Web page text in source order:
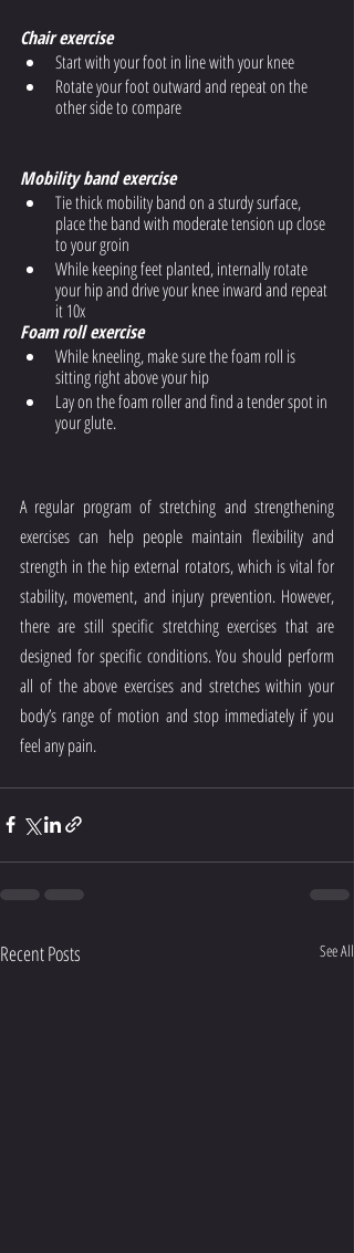
Chair exercise
Start with your foot in line with your knee
Rotate your foot outward and repeat on the
other side to compare
Mobility band exercise
Tie thick mobility band on a sturdy surface,
place the band with moderate tension up close
to your groin
While keeping feet planted, internally rotate
your hip and drive your knee inward and repeat
it 10x
Foam roll exercise
While kneeling, make sure the foam roll is
sitting right above your hip
Lay on the foam roller and find a tender spot in
your glute.
A regular program of stretching and strengthening
exercises can help people maintain flexibility and
strength in the hip external rotators, which is vital for
stability, movement, and injury prevention. However,
there are still specific stretching exercises that are
designed for specific conditions. You should perform
all of the above exercises and stretches within your
body’s range of motion and stop immediately if you
feel any pain.
Recent Posts See All